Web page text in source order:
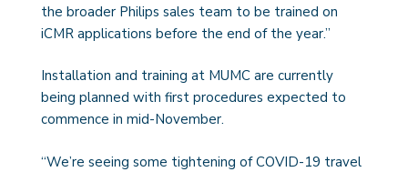
the broader Philips sales team to be trained on
iCMR applications before the end of the year.”
Installation and training at MUMC are currently
being planned with first procedures expected to
commence in mid-November.
“We’re seeing some tightening of COVID-19 travel